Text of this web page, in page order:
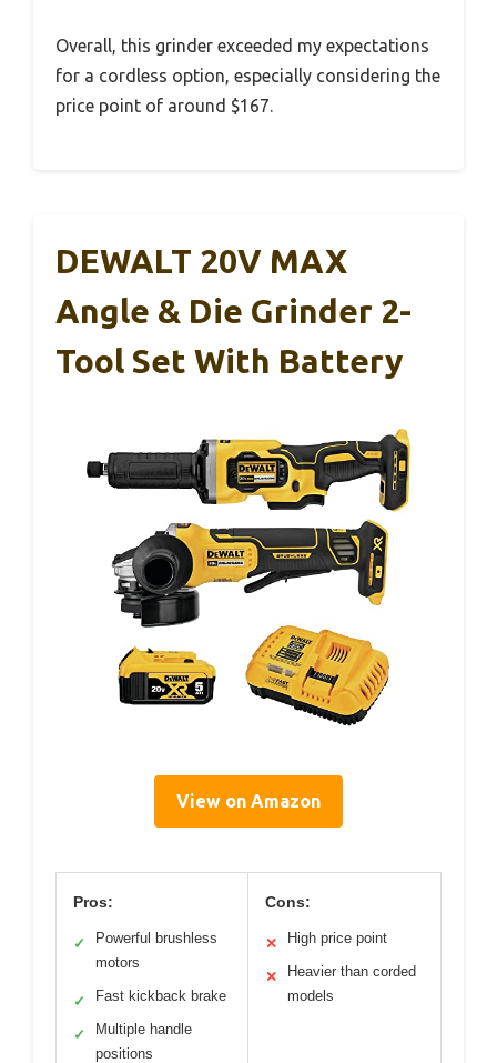
Overall, this grinder exceeded my expectations
for a cordless option, especially considering the
price point of around $167.
DEWALT 20V MAX
Angle & Die Grinder 2-
Tool Set With Battery
View on Amazon
Pros:
✓
Powerful brushless
motors
✓ Fast kickback brake
✓
Multiple handle
positions
Cons:
✕ High price point
✕
Heavier than corded
models